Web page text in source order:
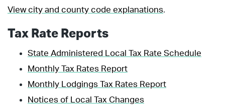
View city and county code explanations.
Tax Rate Reports
State Administered Local Tax Rate Schedule
Monthly Tax Rates Report
Monthly Lodgings Tax Rates Report
Notices of Local Tax Changes